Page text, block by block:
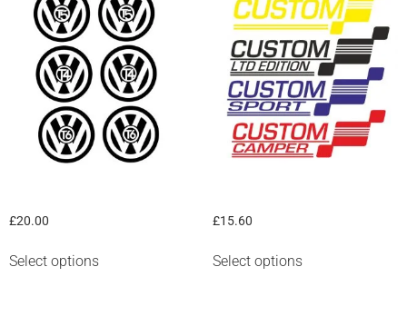
£20.00
Select options
£15.60
Select options